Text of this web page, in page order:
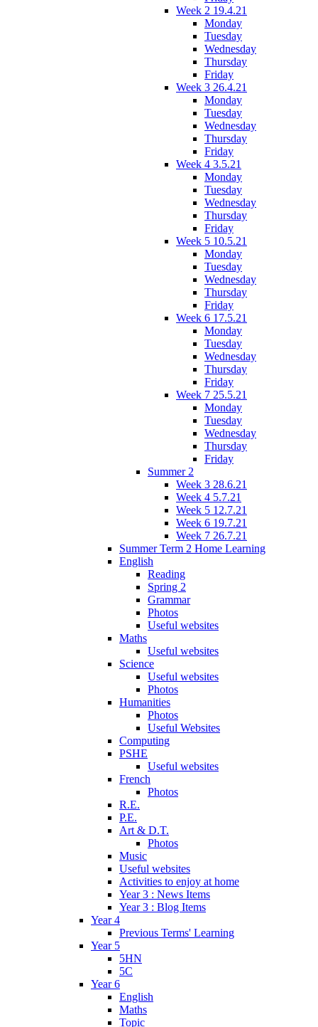
Week 2 19.4.21
Monday
Tuesday
Wednesday
Thursday
Friday
Week 3 26.4.21
Monday
Tuesday
Wednesday
Thursday
Friday
Week 4 3.5.21
Monday
Tuesday
Wednesday
Thursday
Friday
Week 5 10.5.21
Monday
Tuesday
Wednesday
Thursday
Friday
Week 6 17.5.21
Monday
Tuesday
Wednesday
Thursday
Friday
Week 7 25.5.21
Monday
Tuesday
Wednesday
Thursday
Friday
Summer 2
Week 3 28.6.21
Week 4 5.7.21
Week 5 12.7.21
Week 6 19.7.21
Week 7 26.7.21
Summer Term 2 Home Learning
English
Reading
Spring 2
Grammar
Photos
Useful websites
Maths
Useful websites
Science
Useful websites
Photos
Humanities
Photos
Useful Websites
Computing
PSHE
Useful websites
French
Photos
R.E.
P.E.
Art & D.T.
Photos
Music
Useful websites
Activities to enjoy at home
Year 3 : News Items
Year 3 : Blog Items
Year 4
Previous Terms' Learning
Year 5
5HN
5C
Year 6
English
Maths
Topic